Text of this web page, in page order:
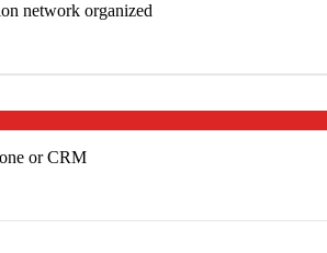
network organized
or CRM